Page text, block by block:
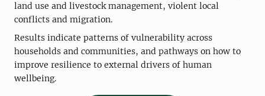
land use and livestock management, violent local
conflicts and migration.
Results indicate patterns of vulnerability across
households and communities, and pathways on how to
improve resilience to external drivers of human
wellbeing.